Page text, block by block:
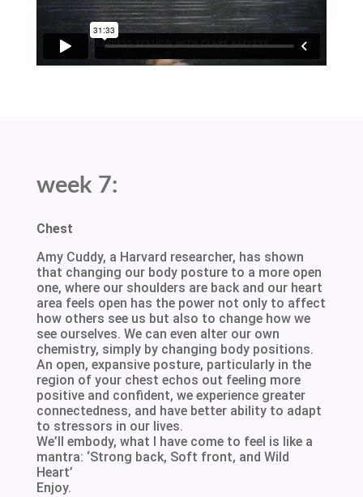
week 7:
Chest
Amy Cuddy, a Harvard researcher, has shown
that changing our body posture to a more open
one, where our shoulders are back and our heart
area feels open has the power not only to affect
how others see us but also to change how we
see ourselves. We can even alter our own
chemistry, simply by changing body positions.
An open, expansive posture, particularly in the
region of your chest echos out feeling more
positive and confident, we experience greater
connectedness, and have better ability to adapt
to stressors in our lives.
We’ll embody, what I have come to feel is like a
mantra: ‘Strong back, Soft front, and Wild
Heart’
Enjoy.